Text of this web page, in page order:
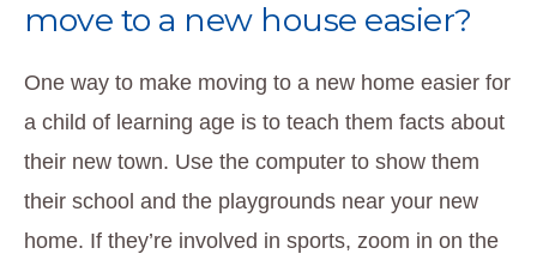
move to a new house easier?
One way to make moving to a new home easier for
a child of learning age is to teach them facts about
their new town. Use the computer to show them
their school and the playgrounds near your new
home. If they’re involved in sports, zoom in on the